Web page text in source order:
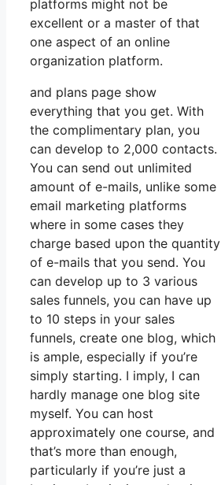
platforms might not be
excellent or a master of that
one aspect of an online
organization platform.
and plans page show
everything that you get. With
the complimentary plan, you
can develop to 2,000 contacts.
You can send out unlimited
amount of e-mails, unlike some
email marketing platforms
where in some cases they
charge based upon the quantity
of e-mails that you send. You
can develop up to 3 various
sales funnels, you can have up
to 10 steps in your sales
funnels, create one blog, which
is ample, especially if you’re
simply starting. I imply, I can
hardly manage one blog site
myself. You can host
approximately one course, and
that’s more than enough,
particularly if you’re just a